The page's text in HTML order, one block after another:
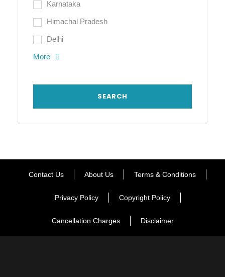
Karnataka
Himachal Pradesh
Delhi
More
Contact Us About Us Terms & Conditions
Privacy Policy Copyright Policy
Cancellation Charges Disclaimer